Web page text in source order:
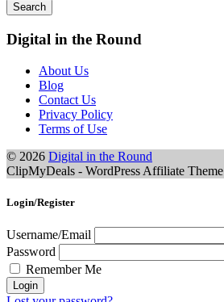
Search
Digital in the Round
About Us
Blog
Contact Us
Privacy Policy
Terms of Use
© 2026 Digital in the Round
ClipMyDeals - WordPress Affiliate Theme
Login/Register
Username/Email
Password
Remember Me